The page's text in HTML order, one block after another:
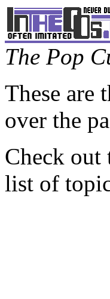
The Pop
These are
over the
Check out
list of